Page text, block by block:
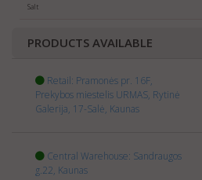
Salt
PRODUCTS AVAILABLE
Retail: Pramonės pr. 16F,
Prekybos miestelis URMAS, Rytinė
Galerija, 17-Salė, Kaunas
Central Warehouse: Sandraugos
g.22, Kaunas
your company and products to: